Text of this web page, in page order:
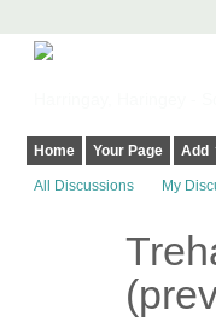
Home Your Page Add
All Discussions My